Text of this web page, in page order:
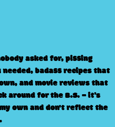
asked for, pissing
badass recipes that
and movie reviews that
around for the B.S. – it’s
own and don't reflect the